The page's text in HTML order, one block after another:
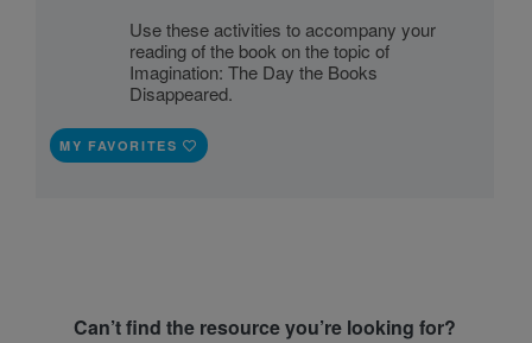
Use these activities to accompany your
reading of the book on the topic of
Imagination: The Day the Books
Disappeared.
MY FAVORITES
Can’t find the resource you’re looking for?